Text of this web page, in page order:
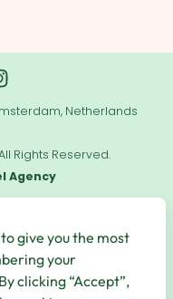
Netherlands
Rights Reserved.
Agency
give you the most
your
clicking “Accept”,